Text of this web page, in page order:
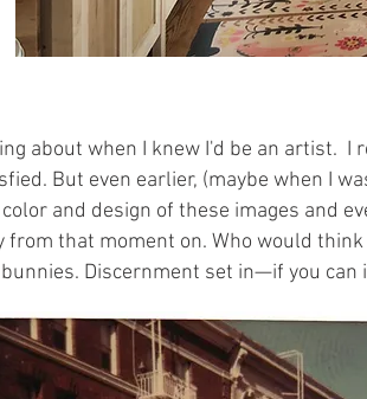
about when I knew I'd be an artist. I
But even earlier, (maybe when I
and design of these images and
that moment on. Who would
Discernment set in—if you can